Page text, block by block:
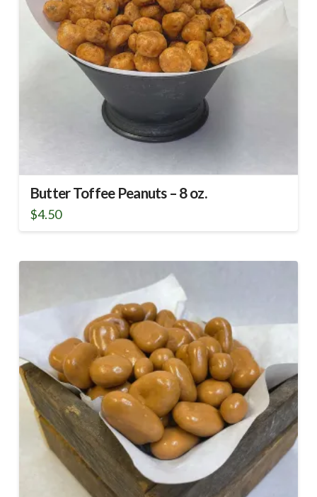
Butter Toffee Peanuts – 8 oz.
$4.50